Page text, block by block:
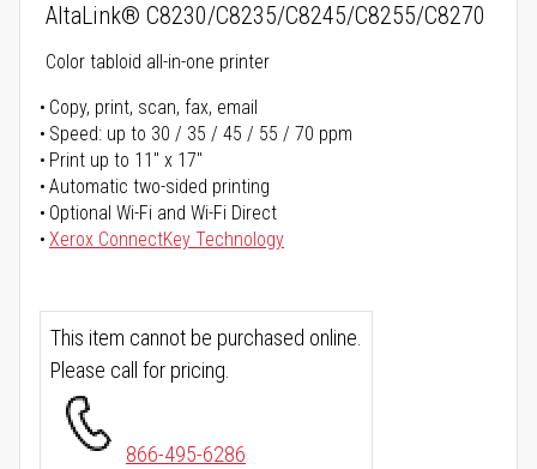
AltaLink® C8230/C8235/C8245/C8255/C8270
Color tabloid all-in-one printer
Copy, print, scan, fax, email
Speed: up to 30 / 35 / 45 / 55 / 70 ppm
Print up to 11" x 17"
Automatic two-sided printing
Optional Wi-Fi and Wi-Fi Direct
Xerox ConnectKey Technology
This item cannot be purchased online.
Please call for pricing.
866-495-6286